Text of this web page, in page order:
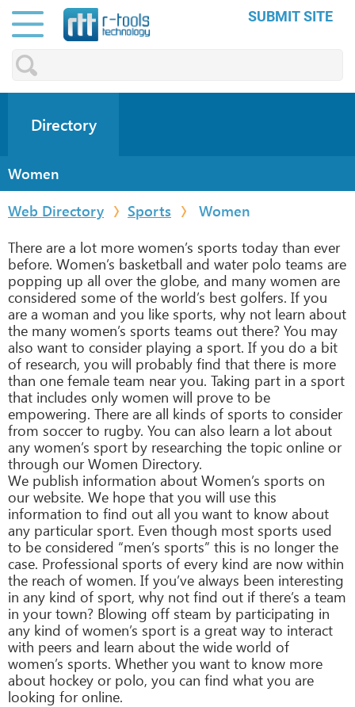
SUBMIT SITE
Directory
Women
Web Directory
Sports
Women
There are a lot more women’s sports today than ever
before. Women’s basketball and water polo teams are
popping up all over the globe, and many women are
considered some of the world’s best golfers. If you
are a woman and you like sports, why not learn about
the many women’s sports teams out there? You may
also want to consider playing a sport. If you do a bit
of research, you will probably find that there is more
than one female team near you. Taking part in a sport
that includes only women will prove to be
empowering. There are all kinds of sports to consider
from soccer to rugby. You can also learn a lot about
any women’s sport by researching the topic online or
through our Women Directory.
We publish information about Women’s sports on
our website. We hope that you will use this
information to find out all you want to know about
any particular sport. Even though most sports used
to be considered “men’s sports” this is no longer the
case. Professional sports of every kind are now within
the reach of women. If you’ve always been interesting
in any kind of sport, why not find out if there’s a team
in your town? Blowing off steam by participating in
any kind of women’s sport is a great way to interact
with peers and learn about the wide world of
women’s sports. Whether you want to know more
about hockey or polo, you can find what you are
looking for online.